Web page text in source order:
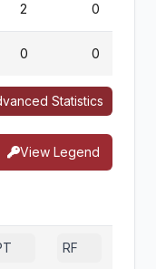
2 0
0 0
Statistics
View Legend
RF